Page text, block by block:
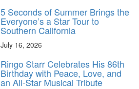
5 Seconds of Summer Brings the
Everyone’s a Star Tour to
Southern California
July 16, 2026
Ringo Starr Celebrates His 86th
Birthday with Peace, Love, and
an All-Star Musical Tribute